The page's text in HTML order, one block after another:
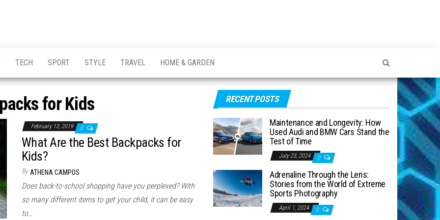
TECH SPORT STYLE TRAVEL HOME & GARDEN
for Kids
February 13, 2019 0
What Are the Best Backpacks for
Kids?
By ATHENA CAMPOS
Does back-to-school shopping have you perplexed? With
so many different items to get your child, it can be easy
to…
RECENT POSTS
Maintenance and Longevity: How
Used Audi and BMW Cars Stand the
Test of Time
July 23, 2024 0
Adrenaline Through the Lens:
Stories from the World of Extreme
Sports Photography
April 1, 2024 0